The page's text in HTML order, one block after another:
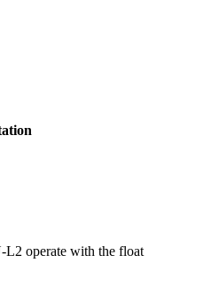
operate with the float